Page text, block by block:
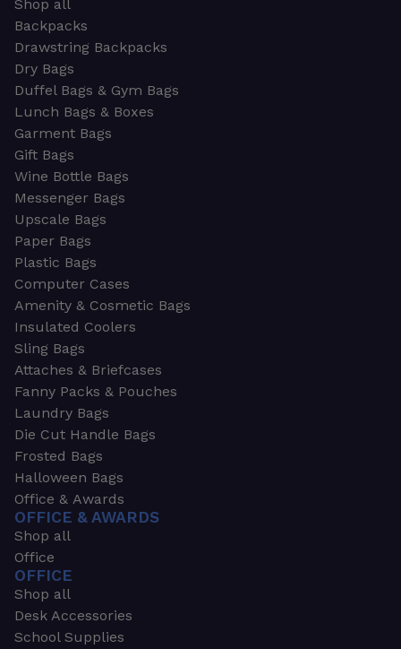
Shop all
Backpacks
Drawstring Backpacks
Dry Bags
Duffel Bags & Gym Bags
Lunch Bags & Boxes
Garment Bags
Gift Bags
Wine Bottle Bags
Messenger Bags
Upscale Bags
Paper Bags
Plastic Bags
Computer Cases
Amenity & Cosmetic Bags
Insulated Coolers
Sling Bags
Attaches & Briefcases
Fanny Packs & Pouches
Laundry Bags
Die Cut Handle Bags
Frosted Bags
Halloween Bags
Office & Awards
OFFICE & AWARDS
Shop all
Office
OFFICE
Shop all
Desk Accessories
School Supplies